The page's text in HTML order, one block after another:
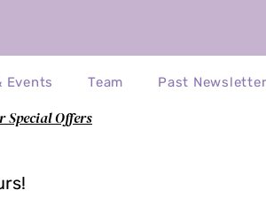
Events Team Past
Special Offers